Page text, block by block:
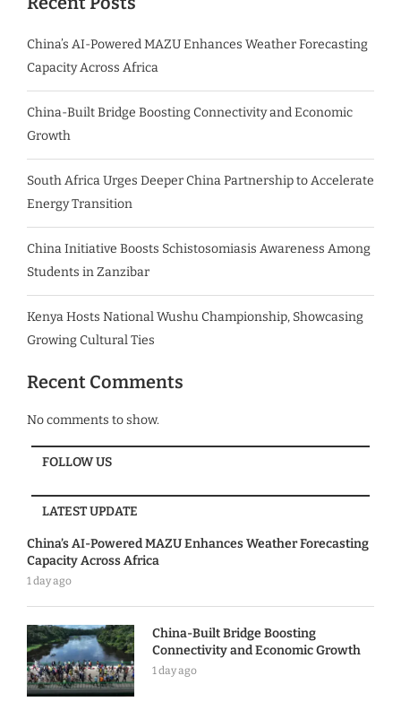
China’s AI-Powered MAZU Enhances Weather Forecasting
Capacity Across Africa
China-Built Bridge Boosting Connectivity and Economic
Growth
South Africa Urges Deeper China Partnership to Accelerate
Energy Transition
China Initiative Boosts Schistosomiasis Awareness Among
Students in Zanzibar
Kenya Hosts National Wushu Championship, Showcasing
Growing Cultural Ties
Recent Comments
No comments to show.
FOLLOW US
LATEST UPDATE
China’s AI-Powered MAZU Enhances Weather Forecasting
Capacity Across Africa
1 day ago
China-Built Bridge Boosting
Connectivity and Economic Growth
1 day ago